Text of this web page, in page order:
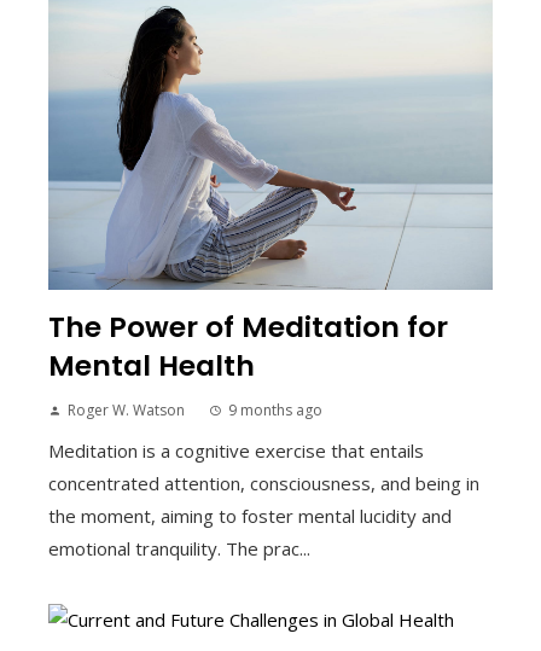
The Power of Meditation for
Mental Health
Roger W. Watson 9 months ago
Meditation is a cognitive exercise that entails
concentrated attention, consciousness, and being in
the moment, aiming to foster mental lucidity and
emotional tranquility. The prac...